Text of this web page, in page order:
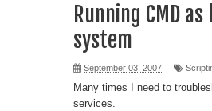
Running CMD as
system
September 03, 2007
Many times I need to
services.